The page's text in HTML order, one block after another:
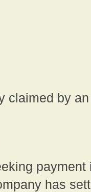
claimed by
has